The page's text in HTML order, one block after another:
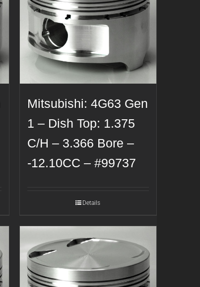
Mitsubishi: 4G63 Gen
1 – Dish Top: 1.375
C/H – 3.366 Bore –
-12.10CC – #99737
Details